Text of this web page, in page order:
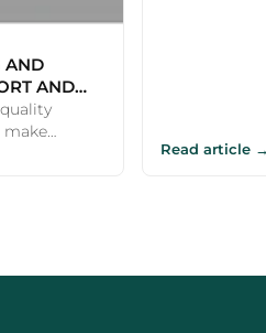
AND
AND
make
Read article →